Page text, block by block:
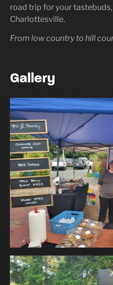
road trip for your
Charlottesville.
From low country to hill
Gallery